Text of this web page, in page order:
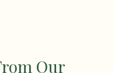
Our